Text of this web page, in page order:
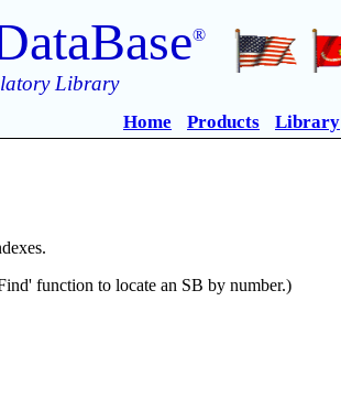
®
Library
Home Products Library
function to locate an SB by number.)